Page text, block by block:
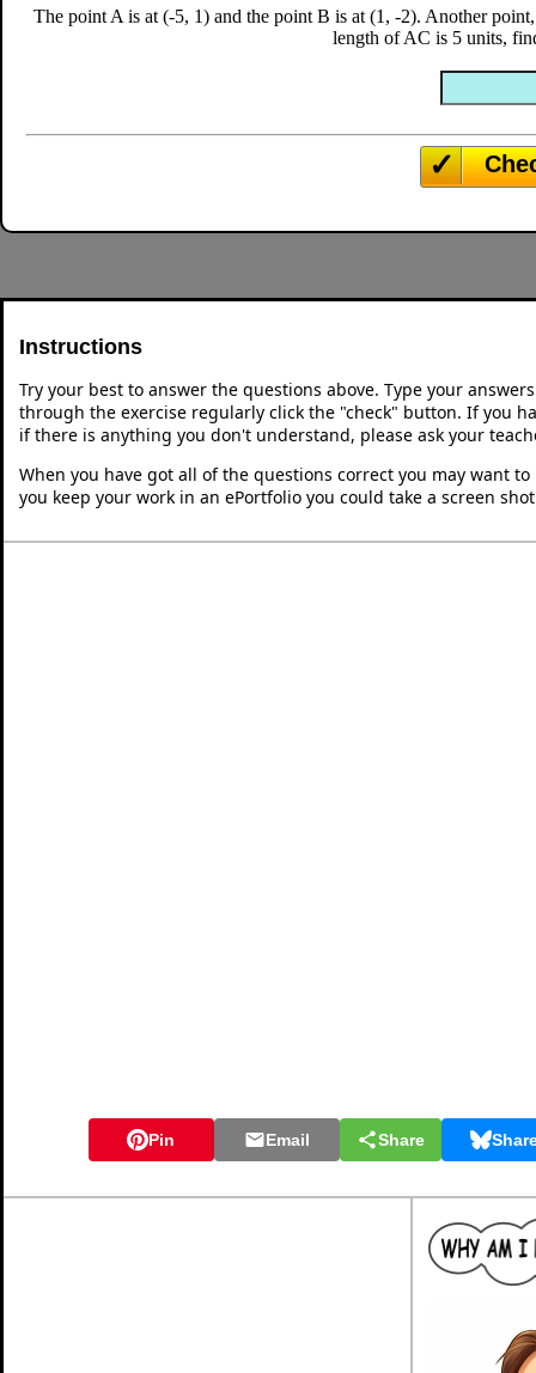
The point A is at (-5, 1) and the point B is at (1, -2). Another
length of AC is 5 units,
Instructions
Try your best to answer the questions above. Type your
through the exercise regularly click the "check" button. If you
if there is anything you don't understand, please ask your
When you have got all of the questions correct you may want
you keep your work in an ePortfolio you could take a screen
Pin Email Share